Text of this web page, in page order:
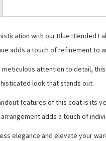
with our Blue Blended
adds a touch of refinement to
meticulous attention to detail,
look that stands out.
features of this coat is its
adds a touch of
elegance and elevate your